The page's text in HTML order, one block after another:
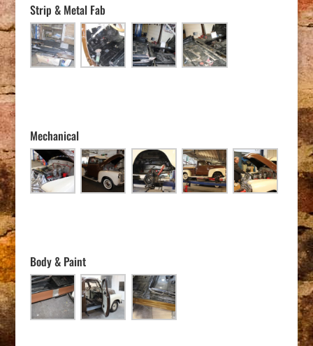
Strip & Metal Fab
Mechanical
Body & Paint